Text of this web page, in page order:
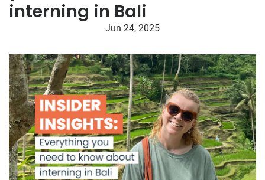
interning in Bali
Jun 24, 2025